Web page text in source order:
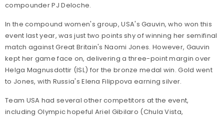
compounder PJ Deloche.
In the compound women's group, USA's Gauvin, who won this
event last year, was just two points shy of winning her semifinal
match against Great Britain's Naomi Jones. However, Gauvin
kept her game face on, delivering a three-point margin over
Helga Magnusdottir (ISL) for the bronze medal win. Gold went
to Jones, with Russia's Elena Filippova earning silver.
Team USA had several other competitors at the event,
including Olympic hopeful Ariel Gibilaro (Chula Vista,